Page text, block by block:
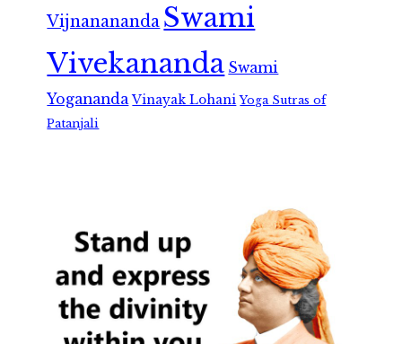
Vijnanananda Swami
Vivekananda Swami
Yogananda Vinayak Lohani Yoga Sutras of
Patanjali